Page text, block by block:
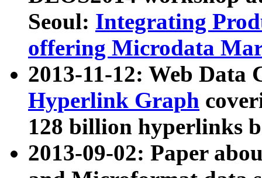
Seoul: Integrating
offering Microdata
2013-11-12: Web Data
Hyperlink Graph
128 billion hyperlinks
2013-09-02: Paper